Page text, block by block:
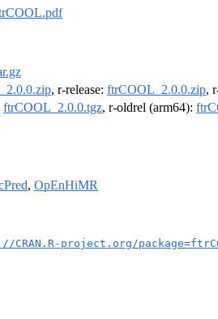
, r-release: ftrCOOL_2.0.0.zip,
ftrCOOL_2.0.0.tgz, r-oldrel (arm64):
, OpEnHiMR
CRAN.R-project.org/